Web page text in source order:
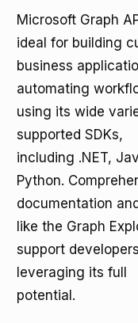
Microsoft Graph
ideal for building
business
automating
using its wide
supported SDKs,
including .NET,
Python.
documentation
like the Graph
support
leveraging its full
potential.